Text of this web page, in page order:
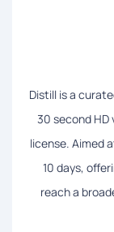
Distill is a
30 second HD
license. Aimed
10 days,
reach a